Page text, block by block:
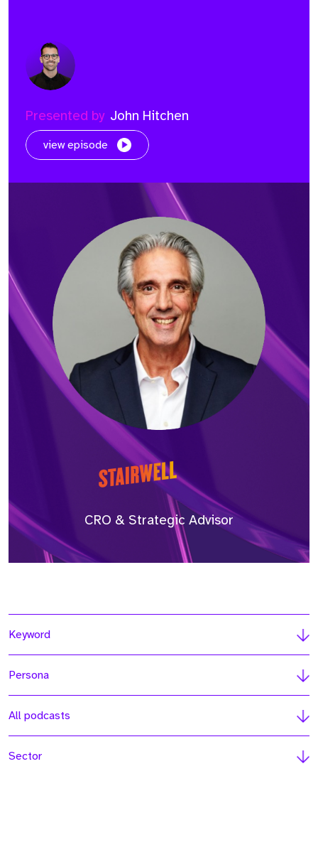
Presented by John Hitchen
view episode
CRO & Strategic Advisor
Keyword
Persona
All podcasts
Sector